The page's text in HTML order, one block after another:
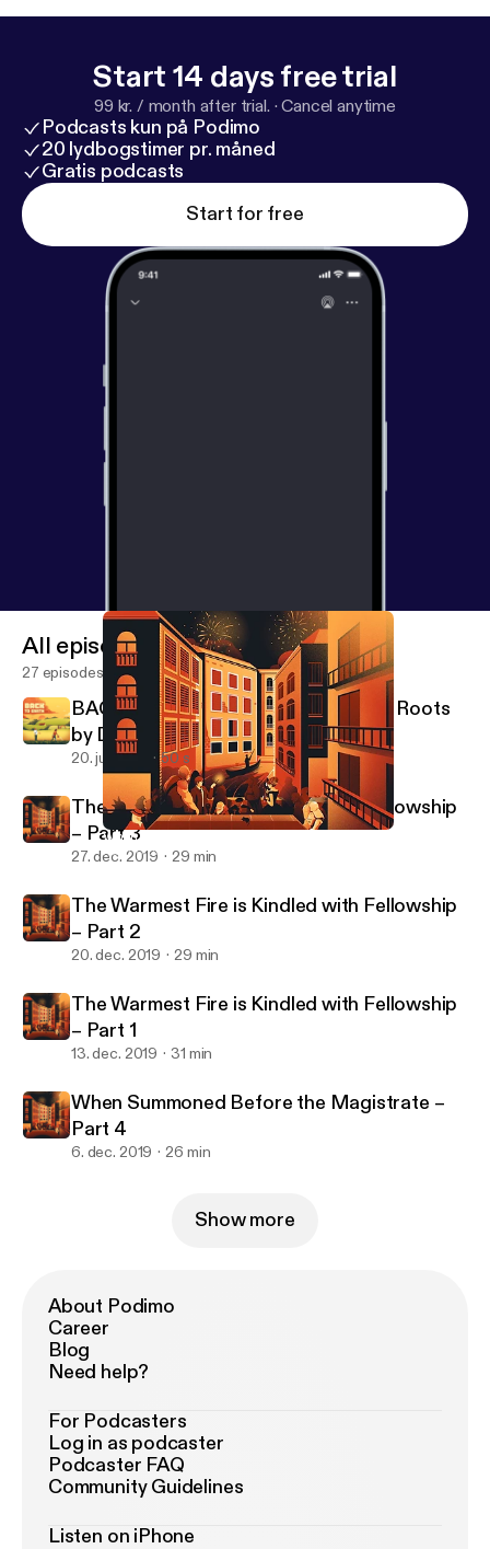
more information.
Start 14 days free trial
99 kr. / month after trial. ·Cancel anytime
Podcasts kun på Podimo
20 lydbogstimer pr. måned
Gratis podcasts
Start for free
When Summoned Before the Magistrate – Part 4
Pax Fortuna!
All episodes
27 episodes
BACK TO EARTH - A Podcast About Roots
by Definitely Human
20. juli 2021 50 s
The Warmest Fire is Kindled with Fellowship
– Part 3
27. dec. 2019 29 min
The Warmest Fire is Kindled with Fellowship
– Part 2
20. dec. 2019 29 min
The Warmest Fire is Kindled with Fellowship
– Part 1
13. dec. 2019 31 min
When Summoned Before the Magistrate –
Part 4
6. dec. 2019 26 min
Show more
About Podimo
Career
Blog
Need help?
For Podcasters
Log in as podcaster
Podcaster FAQ
Community Guidelines
Listen on iPhone